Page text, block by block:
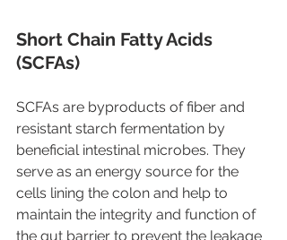
Short Chain Fatty Acids
(SCFAs)
SCFAs are byproducts of fiber and
resistant starch fermentation by
beneficial intestinal microbes. They
serve as an energy source for the
cells lining the colon and help to
maintain the integrity and function of
the gut barrier to prevent the leakage